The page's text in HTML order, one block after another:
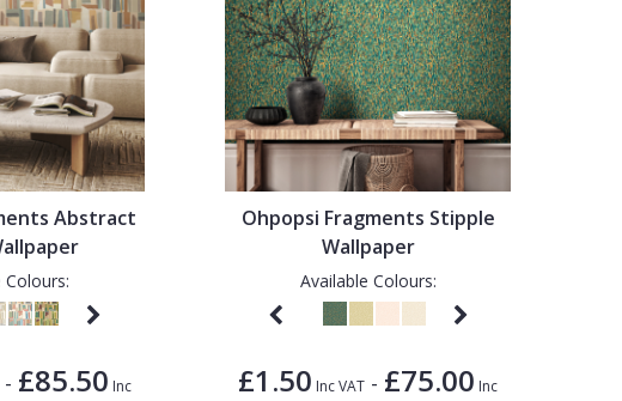
Abstract
Colours:
£85.50 Inc
Ohpopsi Fragments Stipple
Wallpaper
Available Colours:
£1.50 Inc VAT - £75.00 Inc